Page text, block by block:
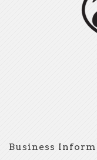
Business